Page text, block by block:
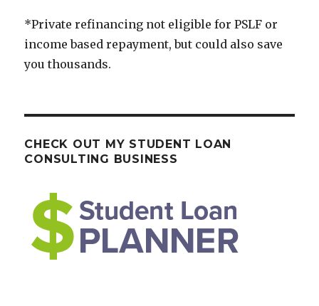
*Private refinancing not eligible for PSLF or
income based repayment, but could also save
you thousands.
CHECK OUT MY STUDENT LOAN
CONSULTING BUSINESS